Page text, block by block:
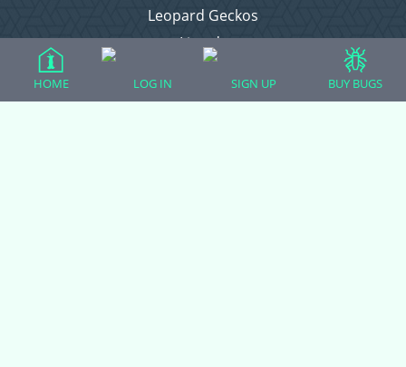
Leopard Geckos
Lizards
Snakes
HOME LOG IN SIGN UP BUY BUGS